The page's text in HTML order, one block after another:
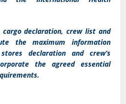
cargo declaration, crew list and
the maximum information
declaration and crew’s
the agreed essential